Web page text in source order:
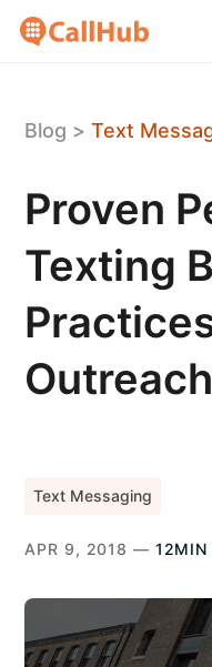
Blog > Text
Proven
Texting
Outreach
Text Messaging
APR 9, 2018 — 12MIN